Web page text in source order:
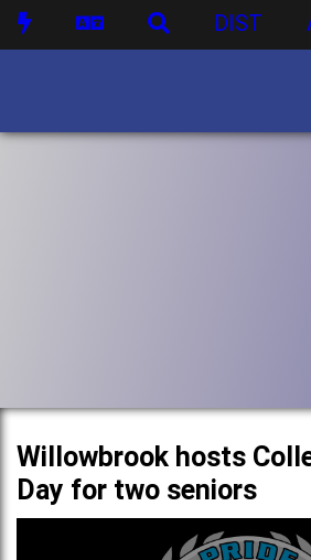
DIST
Willowbrook hosts
Day for two seniors